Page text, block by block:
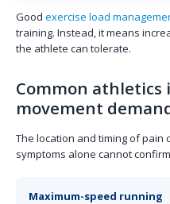
Good exercise load
training. Instead, it means
the athlete can tolerate.
Common athletics
movement
The location and timing of pain
symptoms alone cannot
Maximum-speed running